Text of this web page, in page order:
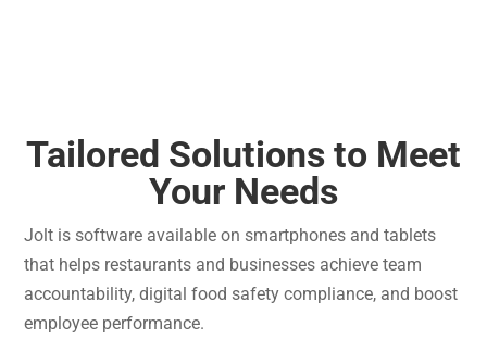
Tailored Solutions to Meet
Your Needs
Jolt is software available on smartphones and tablets
that helps restaurants and businesses achieve team
accountability, digital food safety compliance, and boost
employee performance.